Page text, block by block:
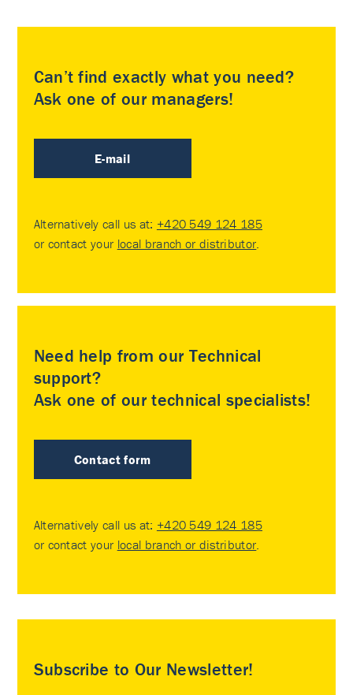
Can’t find exactly what you need?
Ask one of our managers!
E-mail
Alternatively call us at: +420 549 124 185
or contact your local branch or distributor.
Need help from our Technical
support?
Ask one of our technical specialists!
Contact form
Alternatively call us at: +420 549 124 185
or contact your local branch or distributor.
Subscribe to Our Newsletter!